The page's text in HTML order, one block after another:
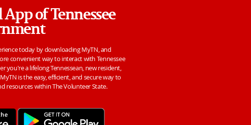
of Tennessee
today by downloading MyTN, and
convenient way to interact with Tennessee
you're a lifelong Tennessean, new resident,
is the easy, efficient, and secure way to
resources within The Volunteer State.